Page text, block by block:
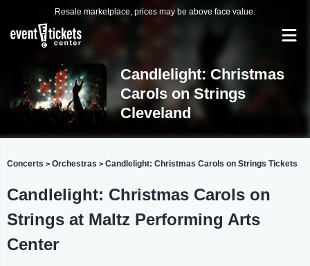
Resale marketplace, prices may be above face value.
Candlelight: Christmas
Carols on Strings
Cleveland
Concerts > Orchestras > Candlelight: Christmas Carols on Strings Tickets
Candlelight: Christmas Carols on
Strings at Maltz Performing Arts
Center